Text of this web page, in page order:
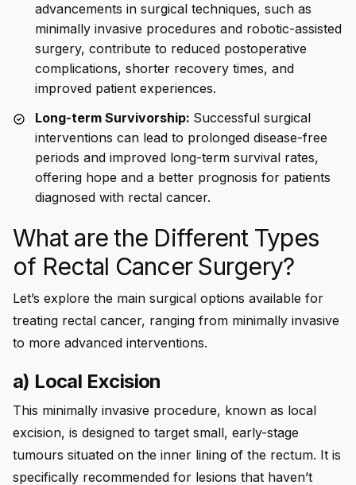
advancements in surgical techniques, such as
minimally invasive procedures and robotic-assisted
surgery, contribute to reduced postoperative
complications, shorter recovery times, and
improved patient experiences.
Long-term Survivorship: Successful surgical
interventions can lead to prolonged disease-free
periods and improved long-term survival rates,
offering hope and a better prognosis for patients
diagnosed with rectal cancer.
What are the Different Types
of Rectal Cancer Surgery?
Let’s explore the main surgical options available for
treating rectal cancer, ranging from minimally invasive
to more advanced interventions.
a) Local Excision
This minimally invasive procedure, known as local
excision, is designed to target small, early-stage
tumours situated on the inner lining of the rectum. It is
specifically recommended for lesions that haven’t